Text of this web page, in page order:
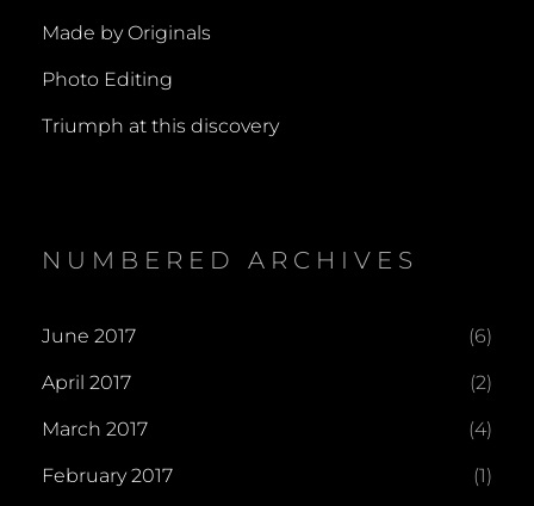
Made by Originals
Photo Editing
Triumph at this discovery
NUMBERED ARCHIVES
June 2017 (6)
April 2017 (2)
March 2017 (4)
February 2017 (1)